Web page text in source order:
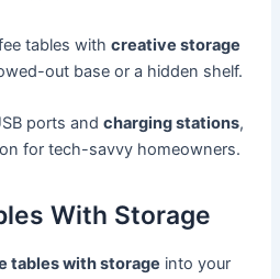
tables withcreative storage
out base or a hidden shelf.
ports andcharging stations,
for tech-savvy homeowners.
With Storage
tables with storage into your